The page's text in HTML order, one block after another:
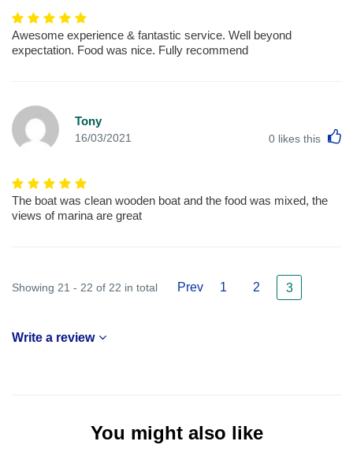
Awesome experience & fantastic service. Well beyond
expectation. Food was nice. Fully recommend
Tony
16/03/2021 0 likes this
The boat was clean wooden boat and the food was mixed, the
views of marina are great
Showing 21 - 22 of 22 in total Prev 1 2 3
Write a review
You might also like